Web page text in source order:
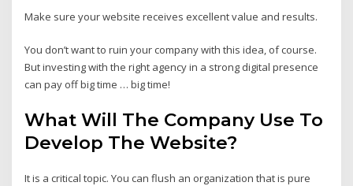
Make sure your website receives excellent value and results.
You don’t want to ruin your company with this idea, of course.
But investing with the right agency in a strong digital presence
can pay off big time … big time!
What Will The Company Use To
Develop The Website?
It is a critical topic. You can flush an organization that is pure